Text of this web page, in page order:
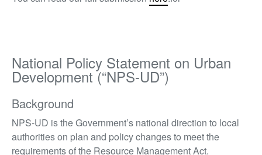
National Policy Statement on Urban
Development (“NPS-UD”)
Background
NPS-UD is the Government’s national direction to local
authorities on plan and policy changes to meet the
requirements of the Resource Management Act.